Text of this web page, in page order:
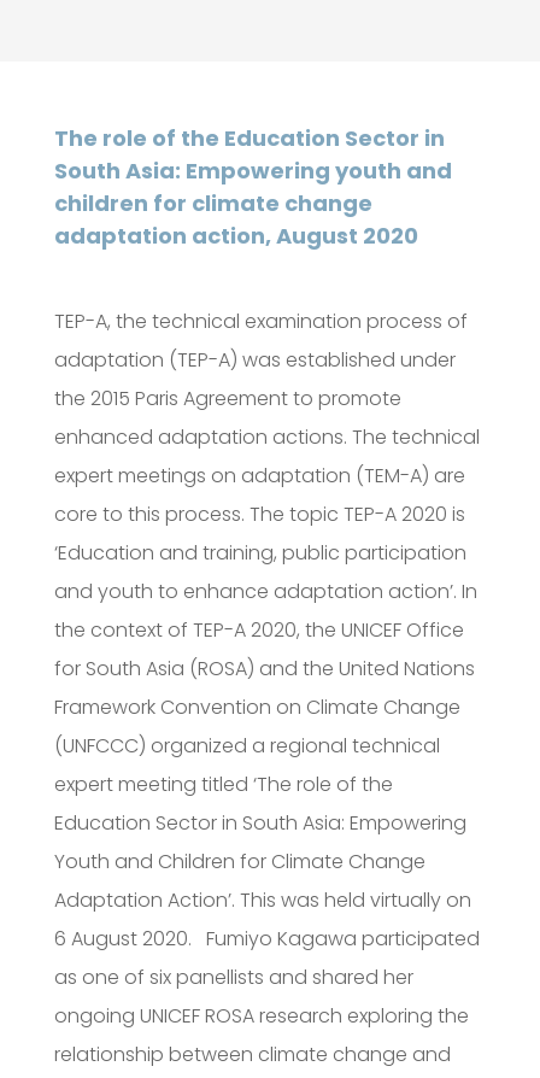
The role of the Education Sector in
South Asia: Empowering youth and
children for climate change
adaptation action, August 2020
TEP-A, the technical examination process of
adaptation (TEP-A) was established under
the 2015 Paris Agreement to promote
enhanced adaptation actions. The technical
expert meetings on adaptation (TEM-A) are
core to this process. The topic TEP-A 2020 is
‘Education and training, public participation
and youth to enhance adaptation action’. In
the context of TEP-A 2020, the UNICEF Office
for South Asia (ROSA) and the United Nations
Framework Convention on Climate Change
(UNFCCC) organized a regional technical
expert meeting titled ‘The role of the
Education Sector in South Asia: Empowering
Youth and Children for Climate Change
Adaptation Action’. This was held virtually on
6 August 2020. Fumiyo Kagawa participated
as one of six panellists and shared her
ongoing UNICEF ROSA research exploring the
relationship between climate change and